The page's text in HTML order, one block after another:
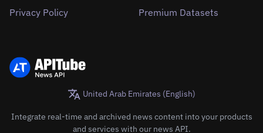
Privacy Policy
Premium Datasets
United Arab Emirates (English)
Integrate real-time and archived news content into your products
and services with our news API.